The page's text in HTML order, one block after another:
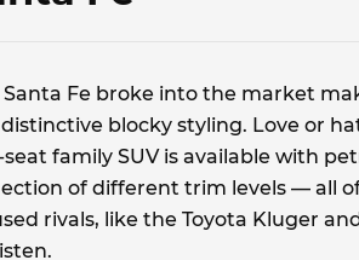
Fe broke into the market
blocky styling. Love or
family SUV is available with
of different trim levels — all
rivals, like the Toyota Kluger